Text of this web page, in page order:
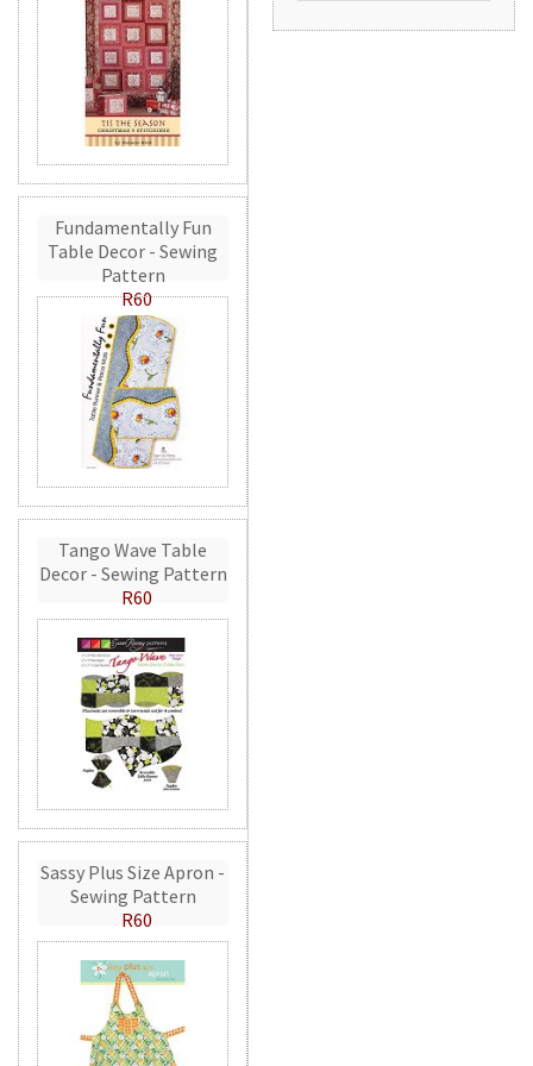
Fundamentally Fun
Table Decor - Sewing
Pattern
R60
Tango Wave Table
Decor - Sewing Pattern
R60
Sassy Plus Size Apron -
Sewing Pattern
R60